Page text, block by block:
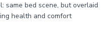
same bed scene, but overlaid
health and comfort